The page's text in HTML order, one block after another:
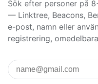
Sök efter personer på
— Linktree, Beacons,
e-post, namn eller
registrering,